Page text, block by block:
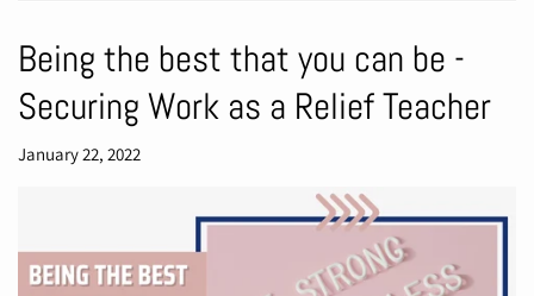
Being the best that you can be -
Securing Work as a Relief Teacher
January 22, 2022